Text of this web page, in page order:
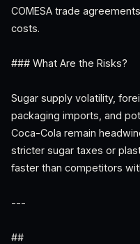
COMESA trade
costs.
### What Are the Risks?
Sugar supply volatility,
packaging imports, and
Coca-Cola remain
stricter sugar taxes or
faster than competitors
---
##